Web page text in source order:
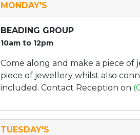
MONDAY'S
BEADING GROUP
10am to 12pm
Come along and make a piece
piece of jewellery whilst also
included. Contact Reception on
TUESDAY'S